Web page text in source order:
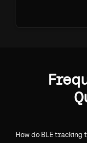
How do BLE tracking